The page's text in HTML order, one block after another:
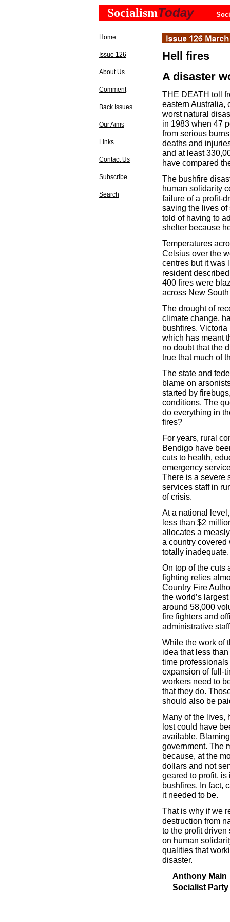
SocialismToday
Home
Issue 126
About Us
Comment
Back Issues
Our Aims
Links
Contact Us
Subscribe
Search
Hell fires
A disaster
THE DEATH toll
eastern Australia,
worst natural
in 1983 when 47
from serious
deaths and
and at least
have compared
The bushfire
human solidarity
failure of a profit-
saving the lives of
told of having to
shelter because
Temperatures
Celsius over the
centres but it was
resident
400 fires were
across New
The drought of
climate change,
bushfires.
which has meant
no doubt that the
true that much of
The state and
blame on
started by
conditions. The
do everything in
fires?
For years, rural
Bendigo have
cuts to health,
emergency
There is a severe
services staff in
of crisis.
At a national
less than $2
allocates a
a country covered
totally inadequate.
On top of the cuts
fighting relies
Country Fire
the world’s
around 58,000
fire fighters and
administrative
While the work of
idea that less
time
expansion of full-
workers need to
that they do.
should also be
Many of the lives,
lost could have
available.
government. The
because, at the
dollars and not
geared to profit,
bushfires. In fact,
it needed to be.
That is why if we
destruction from
to the profit
on human
qualities that
disaster.
Anthony Main
Socialist Party